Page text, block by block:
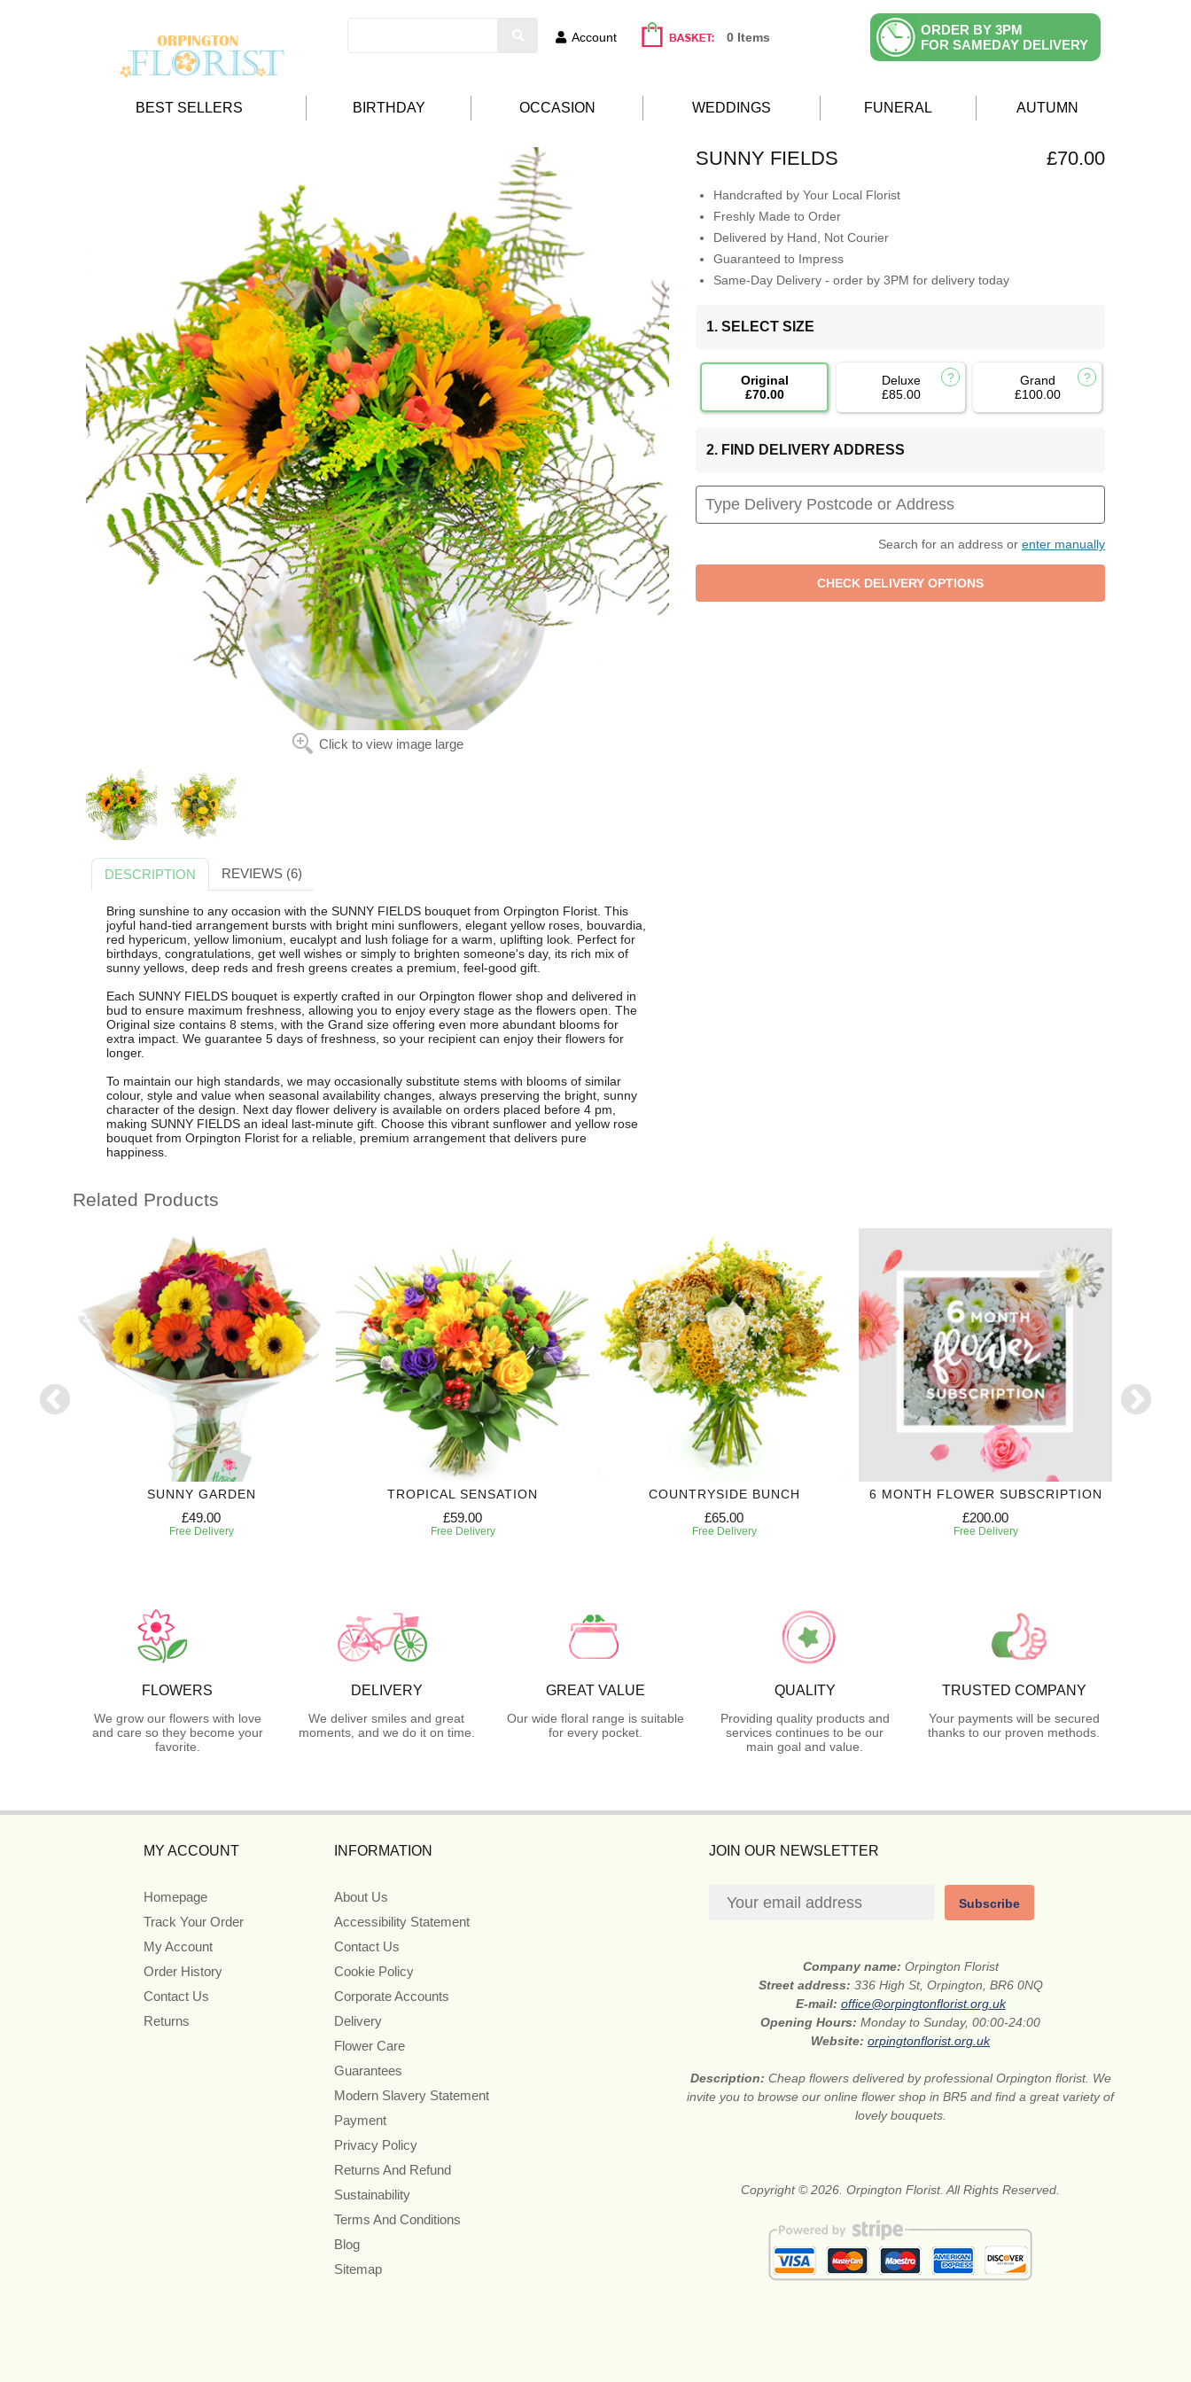
Account 0 Items
ORDER BY 3PM
FOR SAMEDAY DELIVERY
BEST SELLERS BIRTHDAY OCCASION WEDDINGS FUNERAL AUTUMN
Click to view image large
SUNNY FIELDS £70.00
Handcrafted by Your Local Florist
Freshly Made to Order
Delivered by Hand, Not Courier
Guaranteed to Impress
Same-Day Delivery - order by 3PM for delivery today
1. SELECT SIZE
Original
£70.00
Deluxe
£85.00
Grand
£100.00
2. FIND DELIVERY ADDRESS
Search for an address or enter manually
DESCRIPTION REVIEWS (6)
Bring sunshine to any occasion with the SUNNY FIELDS bouquet from Orpington Florist. This
joyful hand-tied arrangement bursts with bright mini sunflowers, elegant yellow roses, bouvardia,
red hypericum, yellow limonium, eucalypt and lush foliage for a warm, uplifting look. Perfect for
birthdays, congratulations, get well wishes or simply to brighten someone's day, its rich mix of
sunny yellows, deep reds and fresh greens creates a premium, feel-good gift.
Each SUNNY FIELDS bouquet is expertly crafted in our Orpington flower shop and delivered in
bud to ensure maximum freshness, allowing you to enjoy every stage as the flowers open. The
Original size contains 8 stems, with the Grand size offering even more abundant blooms for
extra impact. We guarantee 5 days of freshness, so your recipient can enjoy their flowers for
longer.
To maintain our high standards, we may occasionally substitute stems with blooms of similar
colour, style and value when seasonal availability changes, always preserving the bright, sunny
character of the design. Next day flower delivery is available on orders placed before 4 pm,
making SUNNY FIELDS an ideal last-minute gift. Choose this vibrant sunflower and yellow rose
bouquet from Orpington Florist for a reliable, premium arrangement that delivers pure
happiness.
Related Products
SUNNY GARDEN
£49.00
Free Delivery
TROPICAL SENSATION
£59.00
Free Delivery
COUNTRYSIDE BUNCH
£65.00
Free Delivery
6 MONTH FLOWER SUBSCRIPTION
£200.00
Free Delivery
FLOWERS
We grow our flowers with love
and care so they become your
favorite.
DELIVERY
We deliver smiles and great
moments, and we do it on time.
GREAT VALUE
Our wide floral range is suitable
for every pocket.
QUALITY
Providing quality products and
services continues to be our
main goal and value.
TRUSTED COMPANY
Your payments will be secured
thanks to our proven methods.
MY ACCOUNT
Homepage
Track Your Order
My Account
Order History
Contact Us
Returns
INFORMATION
About Us
Accessibility Statement
Contact Us
Cookie Policy
Corporate Accounts
Delivery
Flower Care
Guarantees
Modern Slavery Statement
Payment
Privacy Policy
Returns And Refund
Sustainability
Terms And Conditions
Blog
Sitemap
JOIN OUR NEWSLETTER
Subscribe
Company name: Orpington Florist
Street address: 336 High St, Orpington, BR6 0NQ
E-mail: office@orpingtonflorist.org.uk
Opening Hours:Monday to Sunday, 00:00-24:00
Website:orpingtonflorist.org.uk
Description: Cheap flowers delivered by professional Orpington florist. We
invite you to browse our online flower shop in BR5 and find a great variety of
lovely bouquets.
Copyright © 2026. Orpington Florist. All Rights Reserved.